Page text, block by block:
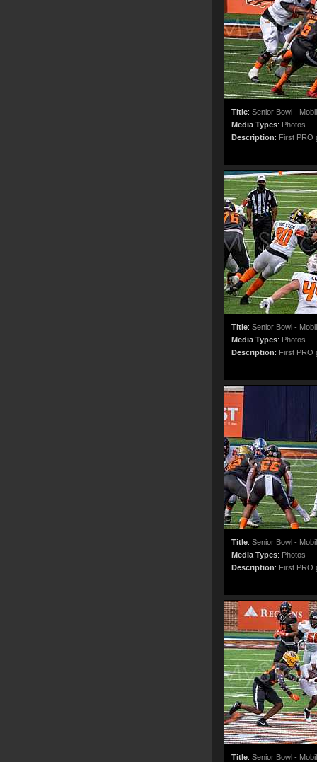
Title: Senior Bowl -
Media Types: Photos
Description: First PRO
Title: Senior Bowl -
Media Types: Photos
Description: First PRO
Title: Senior Bowl -
Media Types: Photos
Description: First PRO
Title: Senior Bowl -